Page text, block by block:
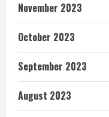
November 2023
October 2023
September 2023
August 2023